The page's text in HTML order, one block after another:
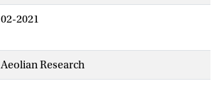
02-2021
Aeolian Research